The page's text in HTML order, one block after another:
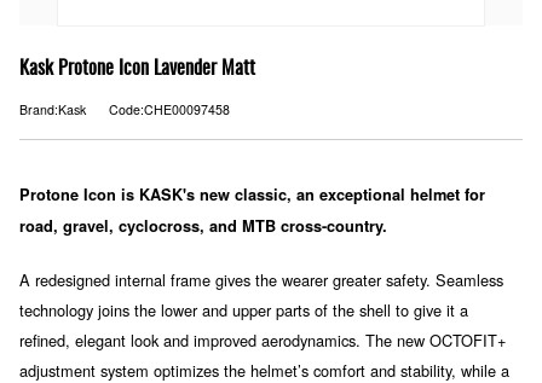
Kask Protone Icon Lavender Matt
Brand:Kask Code:CHE00097458
Protone Icon is KASK's new classic, an exceptional helmet for
road, gravel, cyclocross, and MTB cross-country.
A redesigned internal frame gives the wearer greater safety. Seamless
technology joins the lower and upper parts of the shell to give it a
refined, elegant look and improved aerodynamics. The new OCTOFIT+
adjustment system optimizes the helmet’s comfort and stability, while a